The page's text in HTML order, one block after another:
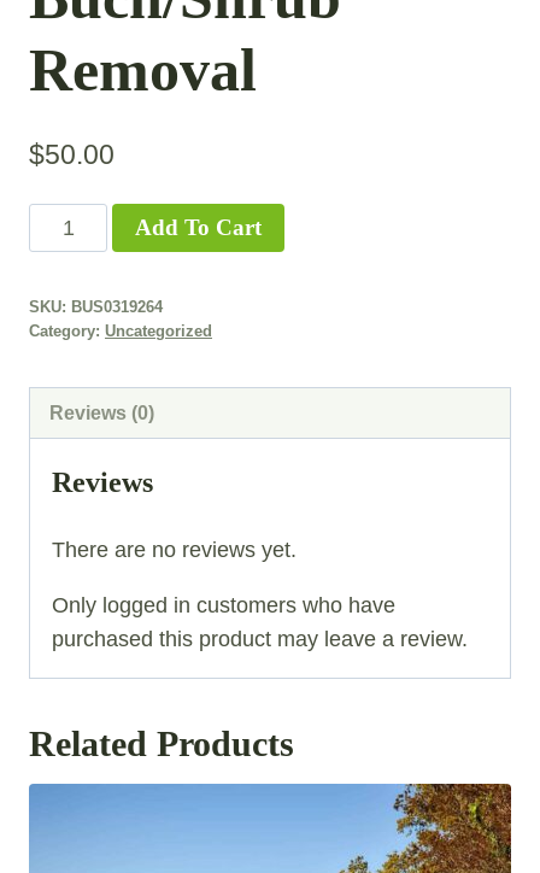
Removal
$50.00
Add To Cart
SKU: BUS0319264
Category: Uncategorized
Reviews (0)
Reviews
There are no reviews yet.
Only logged in customers who have
purchased this product may leave a review.
Related Products